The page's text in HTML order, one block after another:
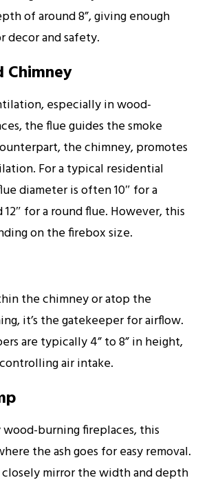
of around 8”, giving enough
decor and safety.
Chimney
especially in wood-
the flue guides the smoke
the chimney, promotes
For a typical residential
diameter is often 10″ for a
12″ for a round flue. However, this
on the firebox size.
the chimney or atop the
it’s the gatekeeper for airflow.
are typically 4” to 8” in height,
air intake.
wood-burning fireplaces, this
the ash goes for easy removal.
mirror the width and depth